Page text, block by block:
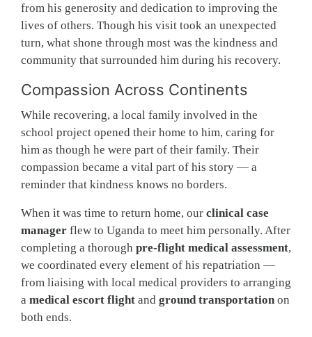
from his generosity and dedication to improving the
lives of others. Though his visit took an unexpected
turn, what shone through most was the kindness and
community that surrounded him during his recovery.
Compassion Across Continents
While recovering, a local family involved in the
school project opened their home to him, caring for
him as though he were part of their family. Their
compassion became a vital part of his story — a
reminder that kindness knows no borders.
When it was time to return home, our clinical case
manager flew to Uganda to meet him personally. After
completing a thorough pre-flight medical assessment,
we coordinated every element of his repatriation —
from liaising with local medical providers to arranging
a medical escort flight and ground transportation on
both ends.